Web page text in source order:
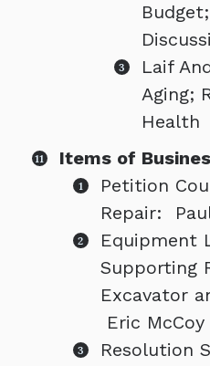
Laif
Aging;
Health
Items of
Petition
Repair:
Equipment
Supporting
Excavator
Eric McCoy
Resolution